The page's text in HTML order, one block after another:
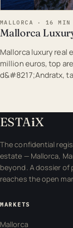
MALLORCA · 16 MIN
Mallorca
Mallorca luxury real
million euros, top
d&#8217;Andratx,
ESTAiX
The confidential
estate — Mallorca,
beyond. A dossier of
reaches the open
MARKETS
Mallorca